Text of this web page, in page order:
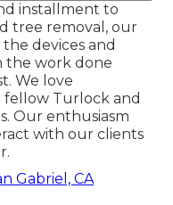
installment to
tree removal, our
devices and
the work done
We love
fellow Turlock and
Our enthusiasm
with our clients
Gabriel, CA